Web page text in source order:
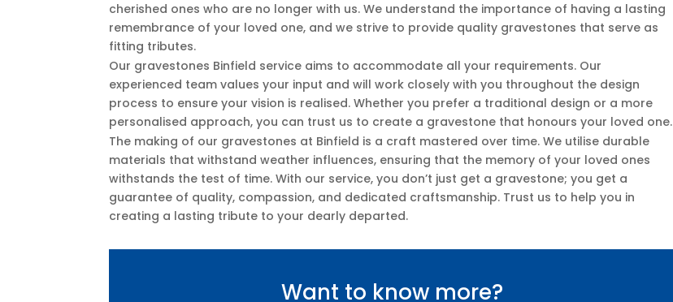
cherished ones who are no longer with us. We understand the importance of having a lasting
remembrance of your loved one, and we strive to provide quality gravestones that serve as
fitting tributes.
Our gravestones Binfield service aims to accommodate all your requirements. Our
experienced team values your input and will work closely with you throughout the design
process to ensure your vision is realised. Whether you prefer a traditional design or a more
personalised approach, you can trust us to create a gravestone that honours your loved one.
The making of our gravestones at Binfield is a craft mastered over time. We utilise durable
materials that withstand weather influences, ensuring that the memory of your loved ones
withstands the test of time. With our service, you don’t just get a gravestone; you get a
guarantee of quality, compassion, and dedicated craftsmanship. Trust us to help you in
creating a lasting tribute to your dearly departed.
Want to know more?